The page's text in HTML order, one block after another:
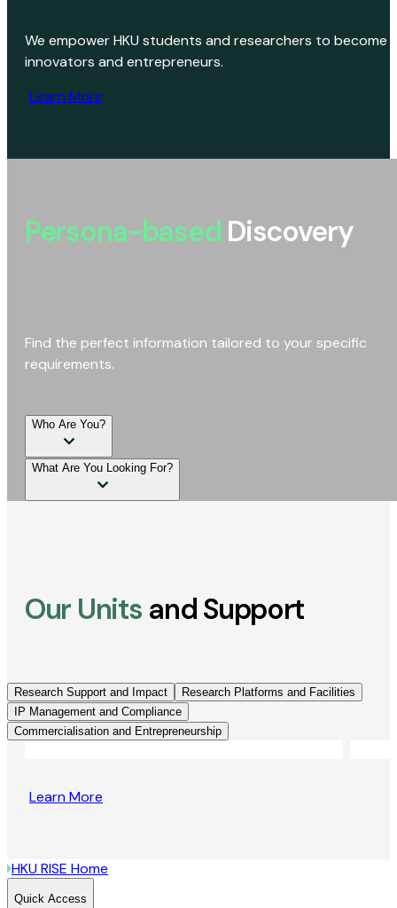
We empower HKU students and researchers to become
innovators and entrepreneurs.
Learn More
Persona-based Discovery
Find the perfect information tailored to your specific
requirements.
Who Are You?
What Are You Looking For?
Our Units and Support
Research Support and Impact
Research Platforms and Facilities
IP Management and Compliance
Commercialisation and Entrepreneurship
Learn More
HKU RISE Home
Quick Access